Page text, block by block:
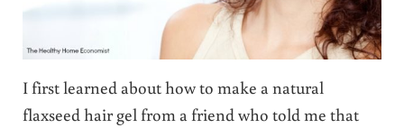
I first learned about how to make a natural
flaxseed hair gel from a friend who told me that